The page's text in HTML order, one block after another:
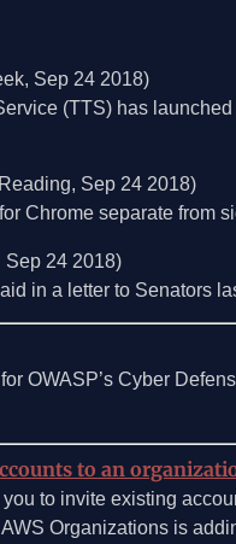
Sep 24 2018)
(TTS) has
Sep 24 2018)
Chrome separate from
Sep 24 2018)
in a letter to Senators
OWASP’s Cyber
to an
to invite existing
Organizations is